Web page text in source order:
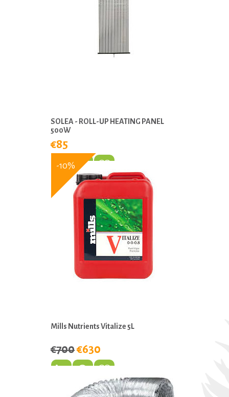
SOLEA - ROLL-UP HEATING PANEL
500W
€85
Mills Nutrients Vitalize 5L
€700€630
-10%